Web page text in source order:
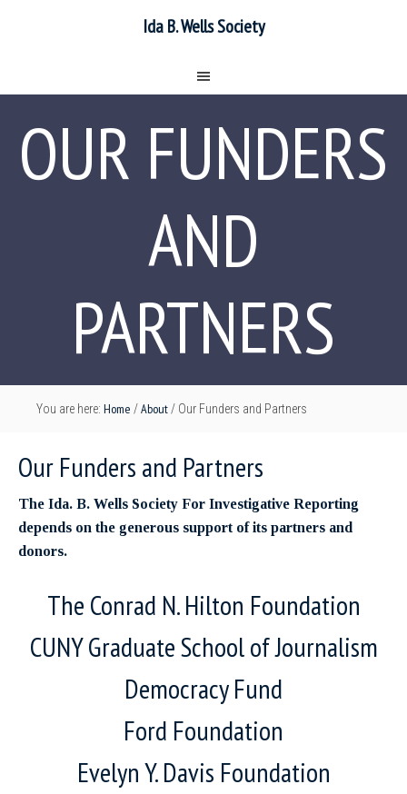
Ida B. Wells Society
OUR FUNDERS
AND
PARTNERS
You are here: Home /About / Our Funders and Partners
Our Funders and Partners
The Ida. B. Wells Society For Investigative Reporting
depends on the generous support of its partners and
donors.
The Conrad N. Hilton Foundation
CUNY Graduate School of Journalism
Democracy Fund
Ford Foundation
Evelyn Y. Davis Foundation